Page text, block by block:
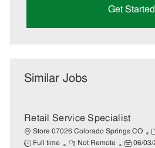
Get Started
Similar Jobs
Retail Service Specialist
Store 07026 Colorado Springs CO
a
Full time
R
Not Remote
P
06/03/